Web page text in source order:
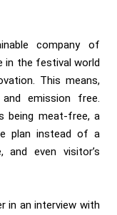
company of
in the festival world
This means,
emission free.
being meat-free, a
plan instead of a
and even visitor’s
in an interview with